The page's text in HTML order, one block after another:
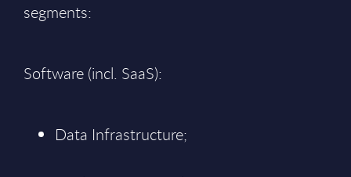
segments:
Software (incl. SaaS):
Data Infrastructure;